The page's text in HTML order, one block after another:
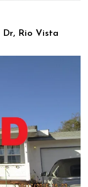
Dr, Rio Vista